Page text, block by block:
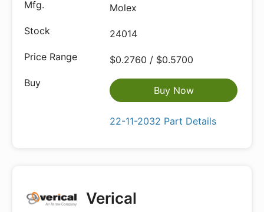
Molex
24014
$0.2760 / $0.5700
Buy Now
22-11-2032 Part Details
Verical